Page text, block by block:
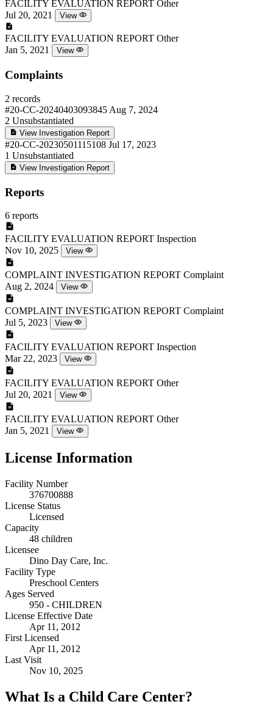
FACILITY EVALUATION REPORT Other
Jul 20, 2021
View
FACILITY EVALUATION REPORT Other
Jan 5, 2021
View
Complaints
2 records
#20-CC-20240403093845 Aug 7, 2024
2 Unsubstantiated
View Investigation Report
#20-CC-20230501115108 Jul 17, 2023
1 Unsubstantiated
View Investigation Report
Reports
6 reports
FACILITY EVALUATION REPORT Inspection
Nov 10, 2025
View
COMPLAINT INVESTIGATION REPORT Complaint
Aug 2, 2024
View
COMPLAINT INVESTIGATION REPORT Complaint
Jul 5, 2023
View
FACILITY EVALUATION REPORT Inspection
Mar 22, 2023
View
FACILITY EVALUATION REPORT Other
Jul 20, 2021
View
FACILITY EVALUATION REPORT Other
Jan 5, 2021
View
License Information
Facility Number
376700888
License Status
Licensed
Capacity
48 children
Licensee
Dino Day Care, Inc.
Facility Type
Preschool Centers
Ages Served
950 - CHILDREN
License Effective Date
Apr 11, 2012
First Licensed
Apr 11, 2012
Last Visit
Nov 10, 2025
What Is a Child Care Center?